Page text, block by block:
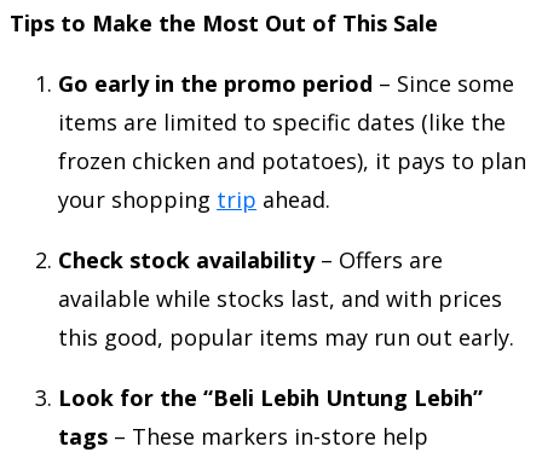
Tips to Make the Most Out of This Sale
Go early in the promo period – Since some
items are limited to specific dates (like the
frozen chicken and potatoes), it pays to plan
your shopping trip ahead.
Check stock availability– Offers are
available while stocks last, and with prices
this good, popular items may run out early.
Look for the “Beli Lebih Untung Lebih”
tags – These markers in-store help